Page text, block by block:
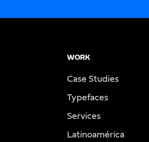
WORK
Case Studies
Typefaces
Services
Latinoamérica